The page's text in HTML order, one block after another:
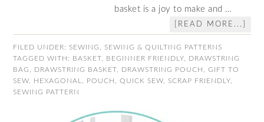
basket is a joy to make and …
[READ MORE...]
FILED UNDER: SEWING
SEWING & QUILTING PATTERNS
TAGGED WITH: BASKET BEGINNER FRIENDLY
DRAWSTRING
BAG
DRAWSTRING BASKET DRAWSTRING POUCH ,GIFT TO
SEW
HEXAGONAL POUCH ,QUICK SEW SCRAP FRIENDLY
SEWING PATTERN